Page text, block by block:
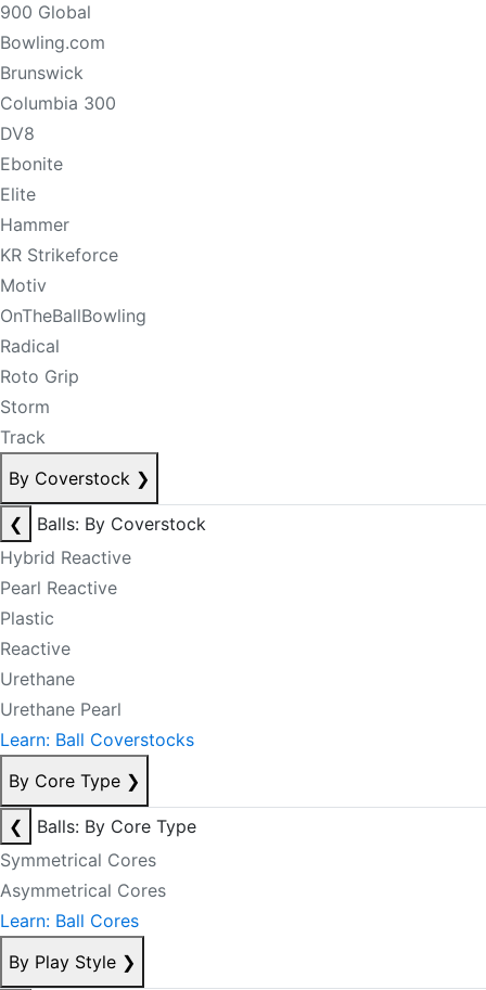
900 Global
Bowling.com
Brunswick
Columbia 300
DV8
Ebonite
Elite
Hammer
KR Strikeforce
Motiv
OnTheBallBowling
Radical
Roto Grip
Storm
Track
By Coverstock ❯
❮
Balls: By Coverstock
Hybrid Reactive
Pearl Reactive
Plastic
Reactive
Urethane
Urethane Pearl
Learn: Ball Coverstocks
By Core Type ❯
❮
Balls: By Core Type
Symmetrical Cores
Asymmetrical Cores
Learn: Ball Cores
By Play Style ❯